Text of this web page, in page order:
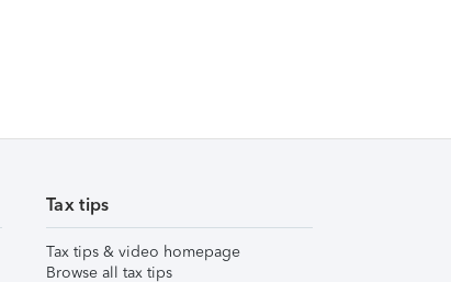
Tax tips
Tax tips & video homepage
Browse all tax tips